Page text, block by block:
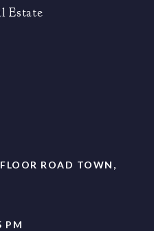
Estate
ROAD TOWN,
PM